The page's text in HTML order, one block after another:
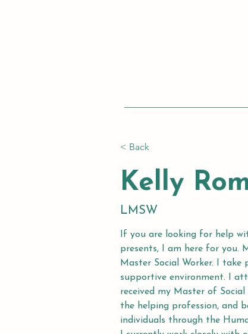
< Back
Kelly
LMSW
If you are looking for help
presents, I am here for you.
Master Social Worker. I take
supportive environment. I
received my Master of Social
the helping profession, and
individuals through the